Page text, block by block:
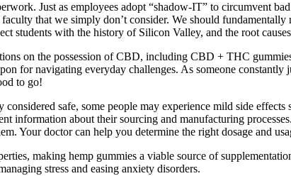
Just as employees adopt “shadow-IT” to circumvent
that we simply don’t consider. We should
students with the history of Silicon Valley, and the root
on the possession of CBD, including CBD + THC
for navigating everyday challenges. As someone
to go!
safe, some people may experience mild side
information about their sourcing and manufacturing
Your doctor can help you determine the right dosage and
making hemp gummies a viable source of
stress and easing anxiety disorders.